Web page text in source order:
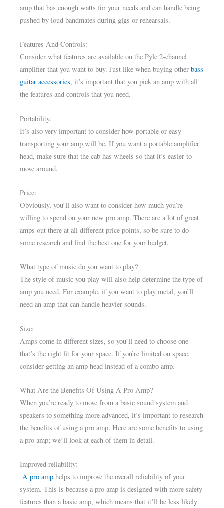
amp that has enough watts for your needs and can handle being
pushed by loud bandmates during gigs or rehearsals.
Features And Controls:
Consider what features are available on the Pyle 2-channel
amplifier that you want to buy. Just like when buying otherbass
guitar accessories, it’s important that you pick an amp with all
the features and controls that you need.
Portability:
It’s also very important to consider how portable or easy
transporting your amp will be. If you want a portable amplifier
head, make sure that the cab has wheels so that it’s easier to
move around.
Price:
Obviously, you’ll also want to consider how much you’re
willing to spend on your new pro amp. There are a lot of great
amps out there at all different price points, so be sure to do
some research and find the best one for your budget.
What type of music do you want to play?
The style of music you play will also help determine the type of
amp you need. For example, if you want to play metal, you’ll
need an amp that can handle heavier sounds.
Size:
Amps come in different sizes, so you’ll need to choose one
that’s the right fit for your space. If you’re limited on space,
consider getting an amp head instead of a combo amp.
What Are the Benefits Of Using A Pro Amp?
When you’re ready to move from a basic sound system and
speakers to something more advanced, it’s important to research
the benefits of using a pro amp. Here are some benefits to using
a pro amp; we’ll look at each of them in detail.
Improved reliability:
A pro amp helps to improve the overall reliability of your
system. This is because a pro amp is designed with more safety
features than a basic amp, which means that it’ll be less likely